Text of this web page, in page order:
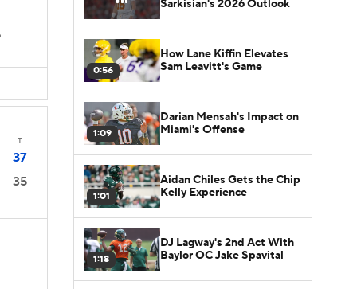
T
37
35
Sarkisian's 2026 Outlook
0:56
How Lane Kiffin Elevates
Sam Leavitt's Game
1:09
Darian Mensah's Impact on
Miami's Offense
1:01
Aidan Chiles Gets the Chip
Kelly Experience
1:18
DJ Lagway's 2nd Act With
Baylor OC Jake Spavital